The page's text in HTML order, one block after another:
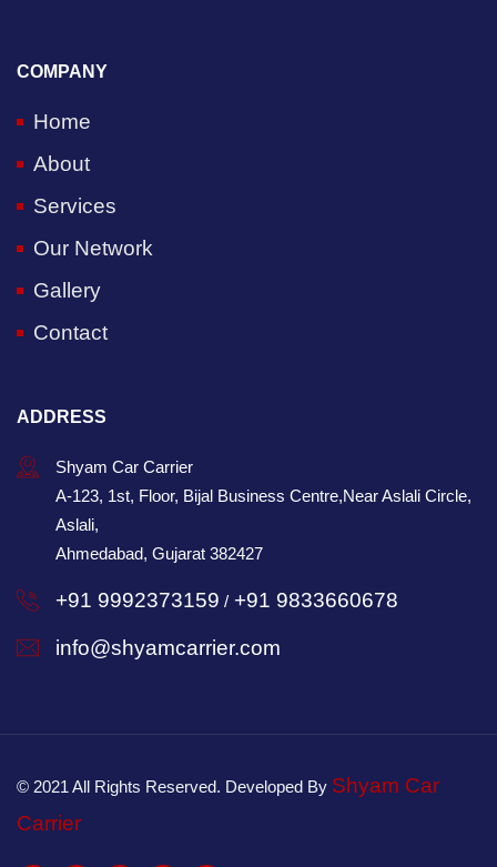
COMPANY
Home
About
Services
Our Network
Gallery
Contact
ADDRESS
Shyam Car Carrier
A-123, 1st, Floor, Bijal Business Centre,Near Aslali Circle,
Aslali,
Ahmedabad, Gujarat 382427
+91 9992373159 / +91 9833660678
info@shyamcarrier.com
© 2021 All Rights Reserved. Developed By Shyam Car
Carrier